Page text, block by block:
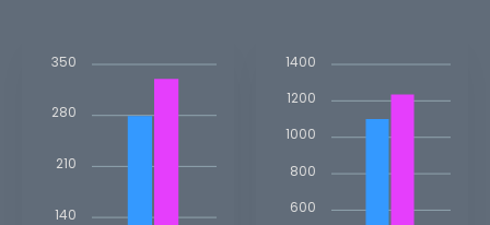
350
280
210
140
1400
1200
1000
800
600